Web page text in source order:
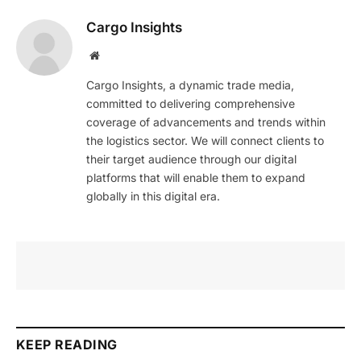
Cargo Insights
Website
Cargo Insights, a dynamic trade media,
committed to delivering comprehensive
coverage of advancements and trends within
the logistics sector. We will connect clients to
their target audience through our digital
platforms that will enable them to expand
globally in this digital era.
KEEP READING